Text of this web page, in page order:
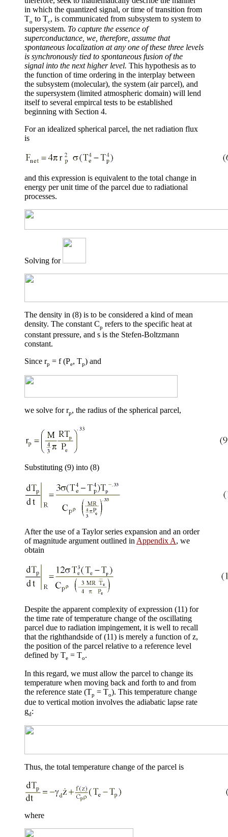
in which the quantized signal, or time of transition from
To to Tc, is communicated from subsystem to system to
supersystem. To capture the essence of
superconductance, we, therefore, assume that
spontaneous localization at any one of these three levels
is synchronously tied to spontaneous fusion of the
signal into the next higher level. This hypothesis as to
the function of time ordering in the interplay between
the subsystem (molecular), the system (air parcel), and
the supersystem (limited atmospheric domain) will lend
itself to several empircal tests to be established
beginning with Section 4.
For an idealized spherical parcel, the net radiation flux
is
and this expression is equivalent to the total change in
energy per unit time of the parcel due to radiational
processes.
Solving for
The density in (8) is to be considered a kind of mean
density. The constant Cp refers to the specific heat at
constant pressure, and s is the Stefen-Boltzmann
constant.
Since rp = f (Pe, Tp) and
we solve for rp, the radius of the spherical parcel,
Substituting (9) into (8)
After the use of a Taylor series expansion and an order
of magnitude argument outlined in Appendix A, we
obtain
Despite the apparent complexity of expression (11) for
the time rate of temperature change of the oscillating
parcel due to radiation impingement, it is well to recall
that the righthandside of (11) is merely a function of z,
the position of the parcel relative to a reference level
defined by Te = To.
In this regard, we must allow the parcel to change its
temperature when moving back and forth to and from
the reference state (Tp = To). This temperature change
due to vertical motion involves the adiabatic lapse rate
gd:
Thus, the total temperature change of the parcel is
where